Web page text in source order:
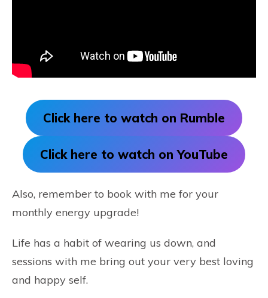
Click here to watch on Rumble
Click here to watch on YouTube
Also, remember to book with me for your
monthly energy upgrade!
Life has a habit of wearing us down, and
sessions with me bring out your very best loving
and happy self.